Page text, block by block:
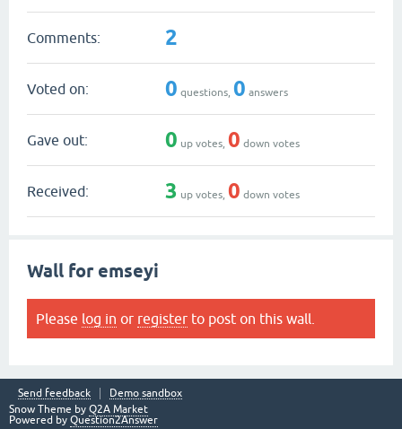
Comments: 2
Voted on: 0 questions, 0 answers
Gave out: 0 up votes, 0 down votes
Received: 3 up votes, 0 down votes
Wall for emseyi
Please log in or register to post on this wall.
Send feedback
Demo sandbox
Snow Theme by Q2A Market
Powered by Question2Answer